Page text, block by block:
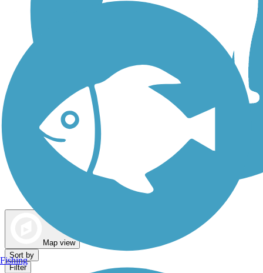
Map view
Sort by
Filter
Fishing